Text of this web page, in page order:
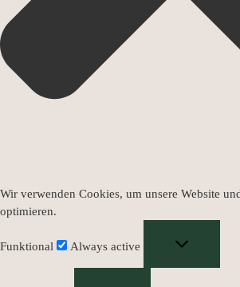
Wir verwenden Cookies, um unsere Website
optimieren.
Funktional Always active